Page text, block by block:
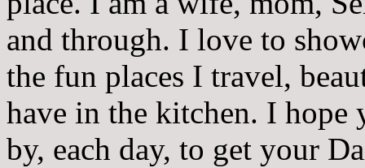
and through. I love to
the fun places I travel,
have in the kitchen. I hope
by, each day, to get your